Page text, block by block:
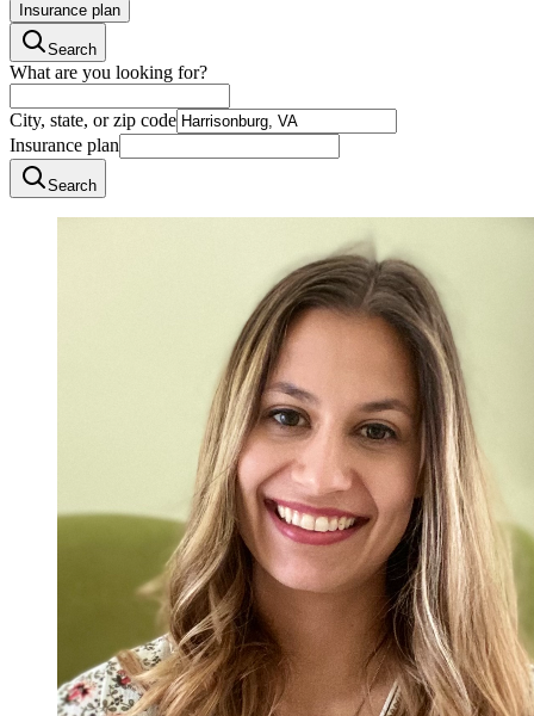
Insurance plan
Search
What are you looking for?
City, state, or zip code
Insurance plan
Search